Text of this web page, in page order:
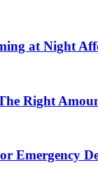
at Night
Right
Emergency